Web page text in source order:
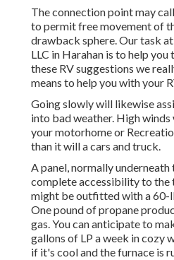
The connection point may
to permit free movement of
drawback sphere. Our task
LLC in Harahan is to help
these RV suggestions we
means to help you with your
Going slowly will likewise
into bad weather. High
your motorhome or
than it will a cars and truck.
A panel, normally
complete accessibility to the
might be outfitted with a 60-
One pound of propane
gas. You can anticipate to
gallons of LP a week in cozy
if it's cool and the furnace is